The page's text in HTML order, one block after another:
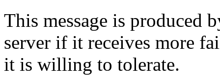
This message is produced
server if it receives more
it is willing to tolerate.